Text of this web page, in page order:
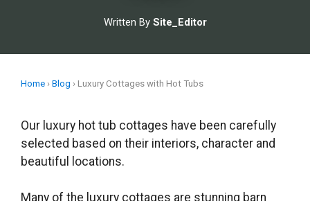
Written By Site_Editor
Home › Blog › Luxury Cottages with Hot Tubs
Our luxury hot tub cottages have been carefully
selected based on their interiors, character and
beautiful locations.
Many of the luxury cottages are stunning barn